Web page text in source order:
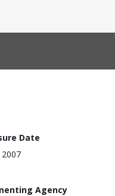
Date
2007
Agency